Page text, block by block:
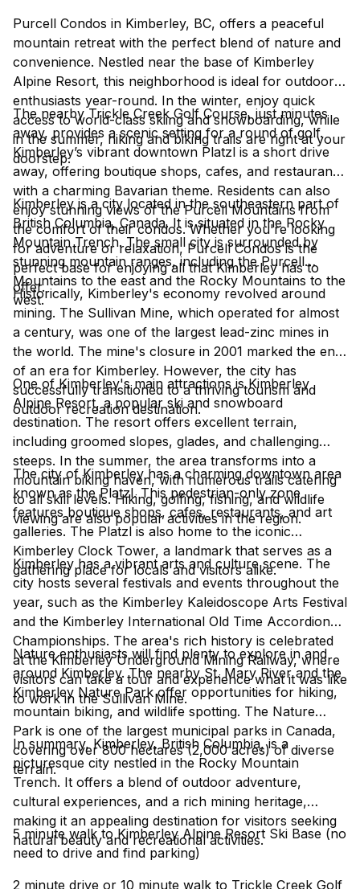
Purcell Condos in Kimberley, BC, offers a peaceful
mountain retreat with the perfect blend of nature and
convenience. Nestled near the base of Kimberley
Alpine Resort, this neighborhood is ideal for outdoor
enthusiasts year-round. In the winter, enjoy quick
access to world-class skiing and snowboarding, while
in the summer, hiking and biking trails are right at your
doorstep.
The nearby Trickle Creek Golf Course, just minutes
away, provides a scenic setting for a round of golf.
Kimberley’s vibrant downtown Platzl is a short drive
away, offering boutique shops, cafes, and restaurants
with a charming Bavarian theme. Residents can also
enjoy stunning views of the Purcell Mountains from
the comfort of their condos. Whether you're looking
for adventure or relaxation, Purcell Condos is the
perfect base for enjoying all that Kimberley has to
offer.
Kimberley is a city located in the southeastern part of
British Columbia, Canada. It is situated in the Rocky
Mountain Trench. The small city is surrounded by
stunning mountain ranges, including the Purcell
Mountains to the east and the Rocky Mountains to the
west.
Historically, Kimberley's economy revolved around
mining. The Sullivan Mine, which operated for almost
a century, was one of the largest lead-zinc mines in
the world. The mine's closure in 2001 marked the end
of an era for Kimberley. However, the city has
successfully transitioned to a thriving tourism and
outdoor recreation destination.
One of Kimberley's main attractions is Kimberley
Alpine Resort, a popular ski and snowboard
destination. The resort offers excellent terrain,
including groomed slopes, glades, and challenging
steeps. In the summer, the area transforms into a
mountain biking haven, with numerous trails catering
to all skill levels. Hiking, golfing, fishing, and wildlife
viewing are also popular activities in the region.
The city of Kimberley has a charming downtown area
known as the Platzl. This pedestrian-only zone
features boutique shops, cafes, restaurants, and art
galleries. The Platzl is also home to the iconic
Kimberley Clock Tower, a landmark that serves as a
gathering place for locals and visitors alike.
Kimberley has a vibrant arts and culture scene. The
city hosts several festivals and events throughout the
year, such as the Kimberley Kaleidoscope Arts Festival
and the Kimberley International Old Time Accordion
Championships. The area's rich history is celebrated
at the Kimberley Underground Mining Railway, where
visitors can take a tour and experience what it was like
to work in the Sullivan Mine.
Nature enthusiasts will find plenty to explore in and
around Kimberley. The nearby St. Mary River and the
Kimberley Nature Park offer opportunities for hiking,
mountain biking, and wildlife spotting. The Nature
Park is one of the largest municipal parks in Canada,
covering over 800 hectares (2,000 acres) of diverse
terrain.
In summary, Kimberley, British Columbia, is a
picturesque city nestled in the Rocky Mountain
Trench. It offers a blend of outdoor adventure,
cultural experiences, and a rich mining heritage,
making it an appealing destination for visitors seeking
natural beauty and recreational activities.
5 minute walk to Kimberley Alpine Resort Ski Base (no
need to drive and find parking)
2 minute drive or 10 minute walk to Trickle Creek Golf